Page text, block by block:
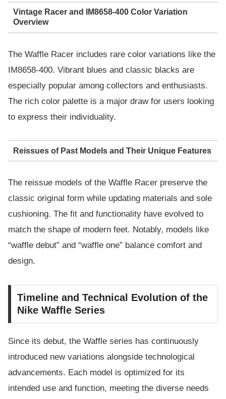
Vintage Racer and IM8658-400 Color Variation
Overview
The Waffle Racer includes rare color variations like the
IM8658-400. Vibrant blues and classic blacks are
especially popular among collectors and enthusiasts.
The rich color palette is a major draw for users looking
to express their individuality.
Reissues of Past Models and Their Unique Features
The reissue models of the Waffle Racer preserve the
classic original form while updating materials and sole
cushioning. The fit and functionality have evolved to
match the shape of modern feet. Notably, models like
“waffle debut” and “waffle one” balance comfort and
design.
Timeline and Technical Evolution of the
Nike Waffle Series
Since its debut, the Waffle series has continuously
introduced new variations alongside technological
advancements. Each model is optimized for its
intended use and function, meeting the diverse needs